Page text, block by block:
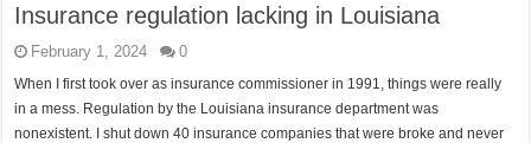
Insurance regulation lacking in Louisiana
February 1, 2024 0
When I first took over as insurance commissioner in 1991, things were really
in a mess. Regulation by the Louisiana insurance department was
nonexistent. I shut down 40 insurance companies that were broke and never